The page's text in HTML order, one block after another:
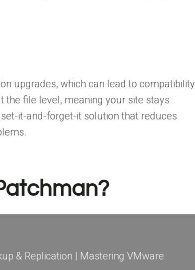
upgrades, which can lead to compatibility
the file level, meaning your site stays
it-and-forget-it solution that reduces
& Replication | Mastering VMware